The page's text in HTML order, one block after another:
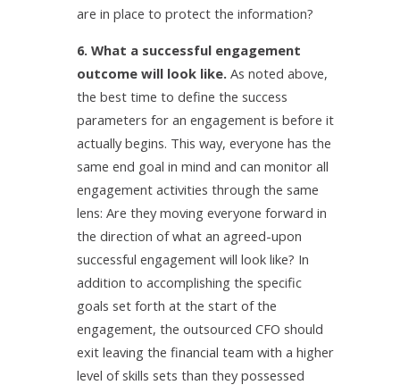
are in place to protect the information?
6. What a successful engagement
outcome will look like. As noted above,
the best time to define the success
parameters for an engagement is before it
actually begins. This way, everyone has the
same end goal in mind and can monitor all
engagement activities through the same
lens: Are they moving everyone forward in
the direction of what an agreed-upon
successful engagement will look like? In
addition to accomplishing the specific
goals set forth at the start of the
engagement, the outsourced CFO should
exit leaving the financial team with a higher
level of skills sets than they possessed